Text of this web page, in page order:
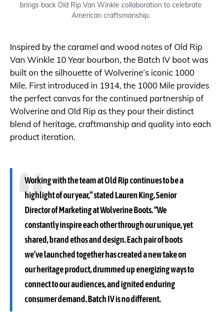
brings back Old Rip Van Winkle collaboration to celebrate
American craftsmanship.
Inspired by the caramel and wood notes of Old Rip
Van Winkle 10 Year bourbon, the Batch IV boot was
built on the silhouette of Wolverine’s iconic 1000
Mile. First introduced in 1914, the 1000 Mile provides
the perfect canvas for the continued partnership of
Wolverine and Old Rip as they pour their distinct
blend of heritage, craftmanship and quality into each
product iteration.
Working with the team at Old Rip continues to be a
highlight of our year,” stated Lauren King, Senior
Director of Marketing at Wolverine Boots. “We
constantly inspire each other through our unique, yet
shared, brand ethos and design. Each pair of boots
we’ve launched together has created a new take on
our heritage product, drummed up energizing ways to
connect to our audiences, and ignited enduring
consumer demand. Batch IV is no different.